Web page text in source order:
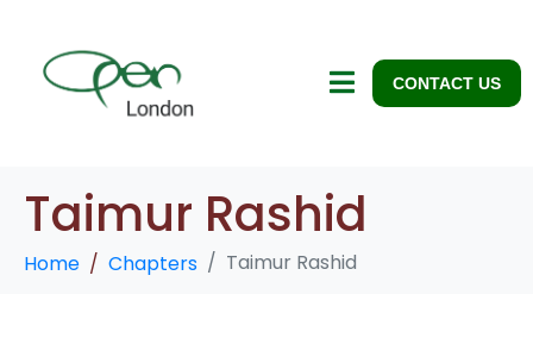
CONTACT US
Taimur Rashid
Home Chapters Taimur Rashid